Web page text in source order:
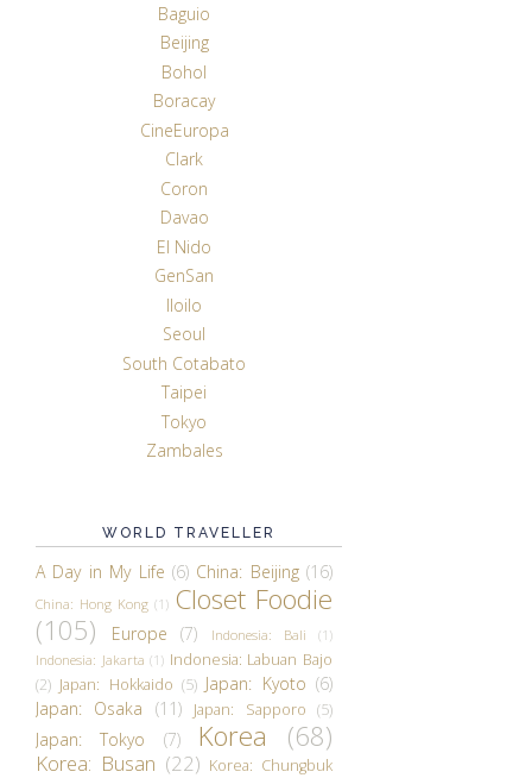
Baguio
Beijing
Bohol
Boracay
CineEuropa
Clark
Coron
Davao
El Nido
GenSan
Iloilo
Seoul
South Cotabato
Taipei
Tokyo
Zambales
WORLD TRAVELLER
A Day in My Life (6) China: Beijing (16)
China: Hong Kong (1) Closet Foodie
(105)
Europe (7) Indonesia: Bali
(1)
Indonesia: Jakarta (1) Indonesia: Labuan Bajo
(2) Japan: Hokkaido (5) Japan: Kyoto (6)
Japan: Osaka
(11) Japan: Sapporo (5)
Japan: Tokyo (7) Korea (68)
Korea: Busan (22) Korea: Chungbuk